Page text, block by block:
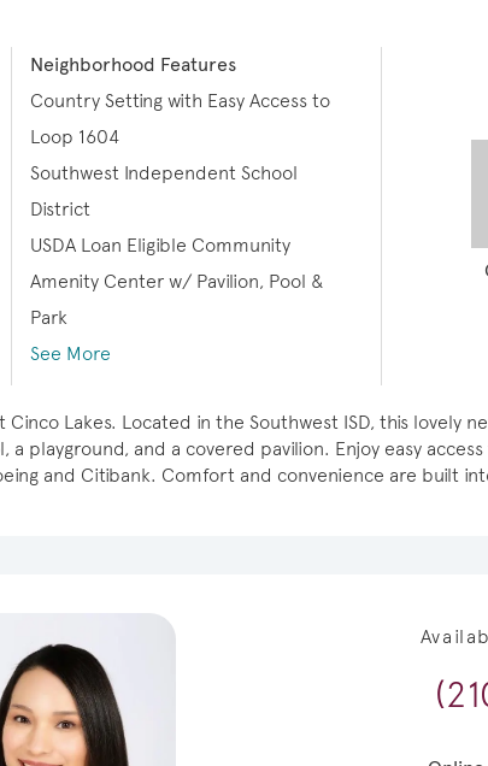
Neighborhood Features
Country Setting with Easy Access to
Loop 1604
Southwest Independent School
District
USDA Loan Eligible Community
Amenity Center w/ Pavilion, Pool &
Park
See More
Cinco Lakes. Located in the Southwest ISD, this lovely
playground, and a covered pavilion. Enjoy easy
and Citibank. Comfort and convenience are built